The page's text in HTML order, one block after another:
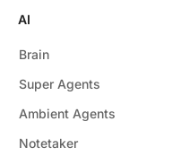
AI
Brain
Super Agents
Ambient Agents
Notetaker